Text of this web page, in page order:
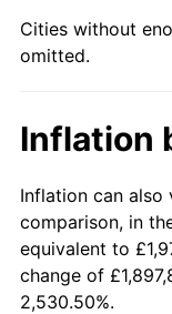
2014
2016
2017
2018
2019
Cities without
omitted.
Inflation
Inflation can also
comparison, in
equivalent to
change of
2,530.50%.